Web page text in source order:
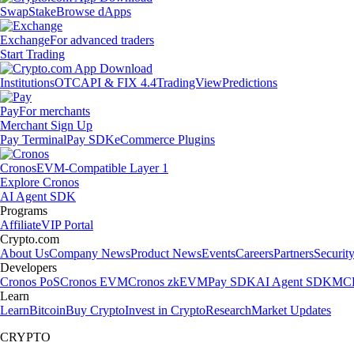
SwapStakeBrowse dApps
ExchangeFor advanced traders
Start Trading
InstitutionsOTCAPI & FIX 4.4TradingViewPredictions
PayFor merchants
Merchant Sign Up
Pay TerminalPay SDKeCommerce Plugins
CronosEVM-Compatible Layer 1
Explore Cronos
AI Agent SDK
Programs
AffiliateVIP Portal
Crypto.com
About UsCompany NewsProduct NewsEventsCareersPartnersSecurity
Developers
Cronos PoSCronos EVMCronos zkEVMPay SDKAI Agent SDK
Learn
LearnBitcoinBuy CryptoInvest in CryptoResearchMarket Updates
CRYPTO